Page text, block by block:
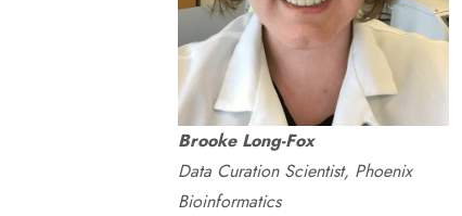
Brooke Long-Fox
Data Curation Scientist, Phoenix
Bioinformatics